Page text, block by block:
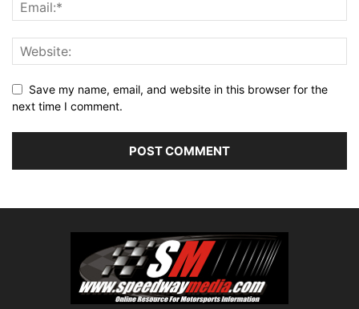
Save my name, email, and website in this browser for the
next time I comment.